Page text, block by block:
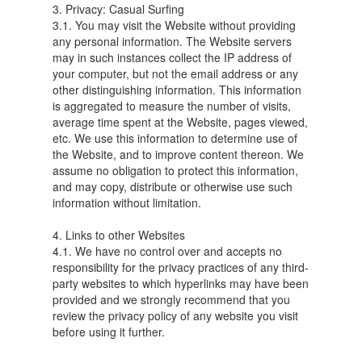
3. Privacy: Casual Surfing
3.1. You may visit the Website without providing
any personal information. The Website servers
may in such instances collect the IP address of
your computer, but not the email address or any
other distinguishing information. This information
is aggregated to measure the number of visits,
average time spent at the Website, pages viewed,
etc. We use this information to determine use of
the Website, and to improve content thereon. We
assume no obligation to protect this information,
and may copy, distribute or otherwise use such
information without limitation.
4. Links to other Websites
4.1. We have no control over and accepts no
responsibility for the privacy practices of any third-
party websites to which hyperlinks may have been
provided and we strongly recommend that you
review the privacy policy of any website you visit
before using it further.